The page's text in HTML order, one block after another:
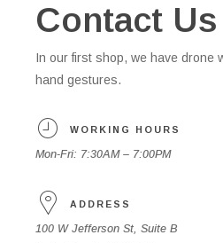
Contact Us
In our first shop, we have drone
hand gestures.
WORKING HOURS
Mon-Fri: 7:30AM – 7:00PM
ADDRESS
100 W Jefferson St, Suite B